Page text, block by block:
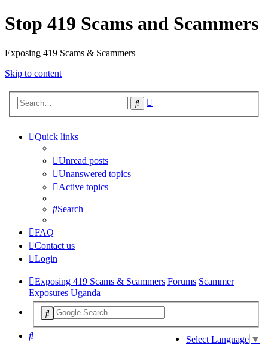
Stop 419 Scams and Scammers
Exposing 419 Scams & Scammers
Skip to content
Search
Quick links
Unread posts
Unanswered topics
Active topics
Search
FAQ
Contact us
Login
Exposing 419 Scams & Scammers Forums Scammer
Exposures Uganda
Select Language ▼
Search